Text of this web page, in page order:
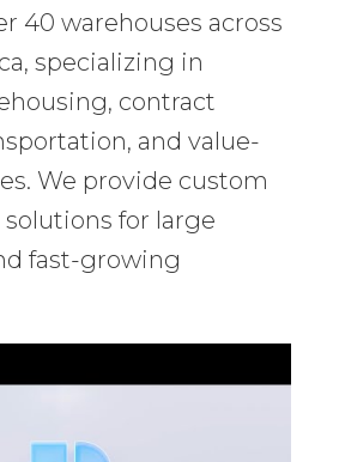
40 warehouses across
specializing in
contract
and value-
We provide custom
for large
fast-growing